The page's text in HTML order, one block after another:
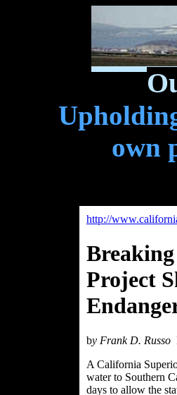
own
http://
Project
by Frank D. Russo
A California
water to Southern
days to allow the